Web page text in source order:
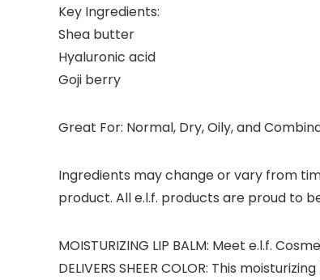
Key Ingredients:
Shea butter
Hyaluronic acid
Goji berry
Great For: Normal, Dry, Oily, and
Ingredients may change or vary from
product. All e.l.f. products are proud to
MOISTURIZING LIP BALM: Meet e.l.f.
DELIVERS SHEER COLOR: This